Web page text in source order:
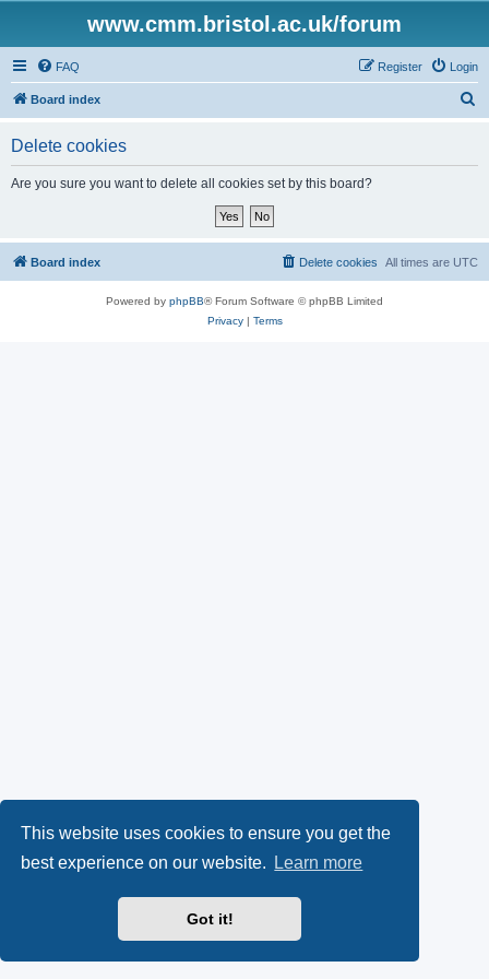
This website uses cookies to ensure you get the
best experience on our website.
Learn more
Got it!
www.cmm.bristol.ac.uk/forum
FAQ Login
Register
Board index
Delete cookies
Are you sure you want to delete all cookies set by this board?
Board index All times are UTC
Delete cookies
Powered by phpBB® Forum Software © phpBB Limited
Privacy| Terms